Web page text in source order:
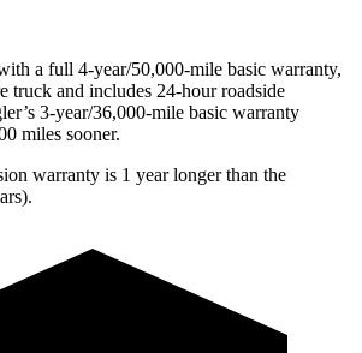
a full 4-year/50,000-mile basic warranty,
truck and includes 24-hour roadside
3-year/36,000-mile basic warranty
miles sooner.
warranty is 1 year longer than the